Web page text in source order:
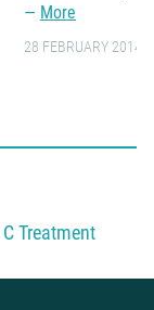
More
28 FEBRUARY 2014
Treatment